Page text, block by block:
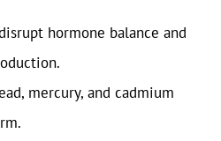
hormone balance and
mercury, and cadmium